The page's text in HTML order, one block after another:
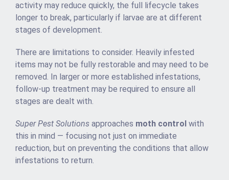
activity may reduce quickly, the full lifecycle takes
longer to break, particularly if larvae are at different
stages of development.
There are limitations to consider. Heavily infested
items may not be fully restorable and may need to be
removed. In larger or more established infestations,
follow-up treatment may be required to ensure all
stages are dealt with.
Super Pest Solutions approaches moth control with
this in mind — focusing not just on immediate
reduction, but on preventing the conditions that allow
infestations to return.